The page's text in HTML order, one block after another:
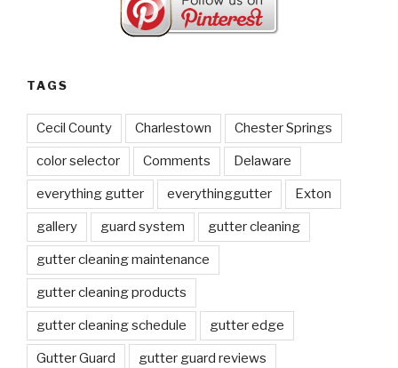
TAGS
Cecil County Charlestown Chester Springs
color selector Comments Delaware
everything gutter everythinggutter Exton
gallery guard system gutter cleaning
gutter cleaning maintenance
gutter cleaning products
gutter cleaning schedule gutter edge
Gutter Guard gutter guard reviews